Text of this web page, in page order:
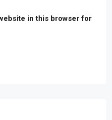
in this browser for